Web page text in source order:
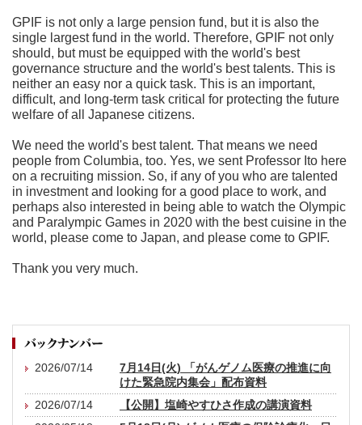
GPIF is not only a large pension fund, but it is also the
single largest fund in the world. Therefore, GPIF not only
should, but must be equipped with the world's best
governance structure and the world's best talents. This is
neither an easy nor a quick task. This is an important,
difficult, and long-term task critical for protecting the future
welfare of all Japanese citizens.
We need the world's best talent. That means we need
people from Columbia, too. Yes, we sent Professor Ito here
on a recruiting mission. So, if any of you who are talented
in investment and looking for a good place to work, and
perhaps also interested in being able to watch the Olympic
and Paralympic Games in 2020 with the best cuisine in the
world, please come to Japan, and please come to GPIF.
Thank you very much.
2026/07/14
7月14日(火) 「がんゲノム医療の推進に向
けた緊急院内集会」配布資料
2026/07/14
【公開】塩崎やすひさ作成の講演資料